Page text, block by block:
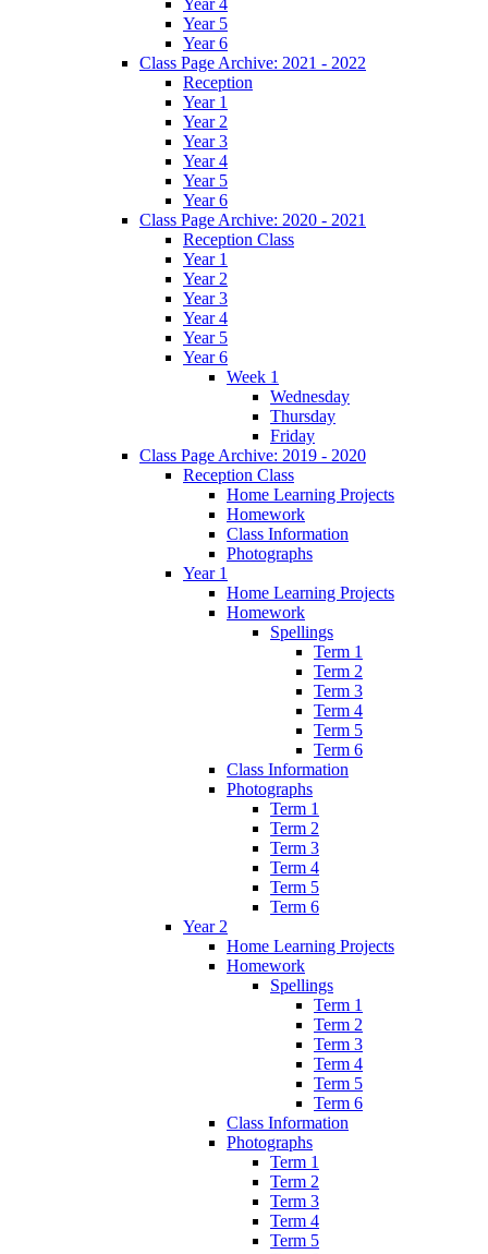
Year 5
Year 6
Class Page Archive: 2021 - 2022
Reception
Year 1
Year 2
Year 3
Year 4
Year 5
Year 6
Class Page Archive: 2020 - 2021
Reception Class
Year 1
Year 2
Year 3
Year 4
Year 5
Year 6
Week 1
Wednesday
Thursday
Friday
Class Page Archive: 2019 - 2020
Reception Class
Home Learning Projects
Homework
Class Information
Photographs
Year 1
Home Learning Projects
Homework
Spellings
Term 1
Term 2
Term 3
Term 4
Term 5
Term 6
Class Information
Photographs
Term 1
Term 2
Term 3
Term 4
Term 5
Term 6
Year 2
Home Learning Projects
Homework
Spellings
Term 1
Term 2
Term 3
Term 4
Term 5
Term 6
Class Information
Photographs
Term 1
Term 2
Term 3
Term 4
Term 5